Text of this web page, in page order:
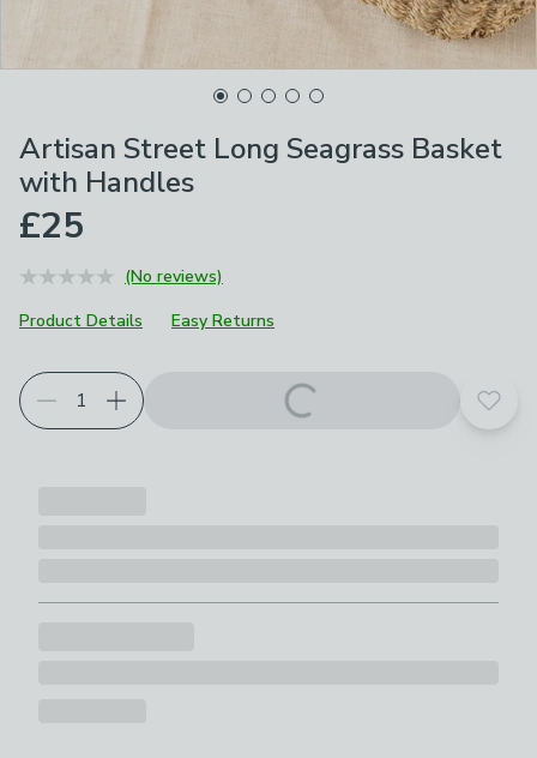
Artisan Street Long Seagrass Basket
with Handles
£25
(No reviews)
Product Details
Easy Returns
Add